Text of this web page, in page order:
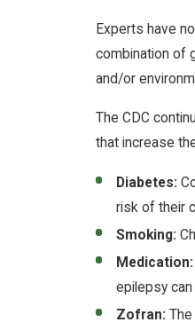
Experts have
combination of
and/or
The CDC
that increase
Diabetes:
risk of their
Smoking:
Medication:
epilepsy
Zofran: